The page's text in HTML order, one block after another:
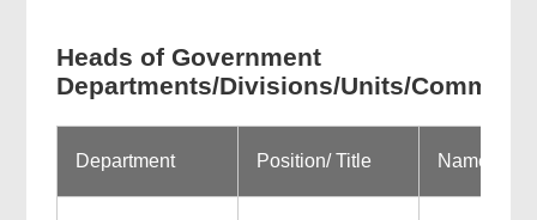
Heads of Government
Departments/Divisions/Units/
Department Position/ Title Name